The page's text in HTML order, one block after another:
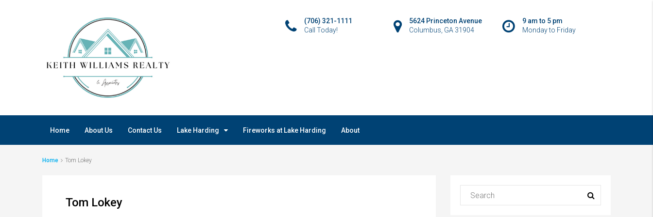
9 am to 5 pm
Monday to Friday
5624 Princeton Avenue
Columbus, GA 31904
(706) 321-1111
Call Today!
Home About Us Contact Us Lake Harding Fireworks at Lake Harding About
Home Tom Lokey
Tom Lokey